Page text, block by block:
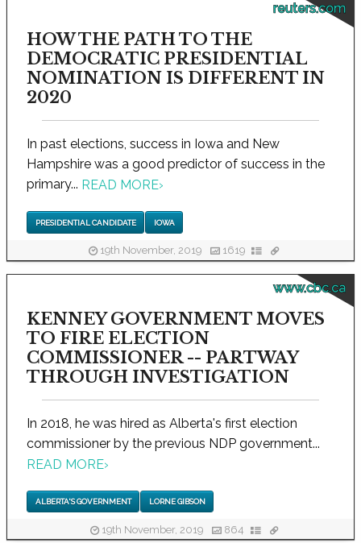
reuters.com
HOW THE PATH TO THE
DEMOCRATIC PRESIDENTIAL
NOMINATION IS DIFFERENT IN
2020
In past elections, success in Iowa and New
Hampshire was a good predictor of success in the
primary... READ MORE›
PRESIDENTIAL CANDIDATE IOWA
19th November, 2019 1619
www.cbc.ca
KENNEY GOVERNMENT MOVES
TO FIRE ELECTION
COMMISSIONER -- PARTWAY
THROUGH INVESTIGATION
In 2018, he was hired as Alberta's first election
commissioner by the previous NDP government...
READ MORE›
ALBERTA'S GOVERNMENT LORNE GIBSON
19th November, 2019 864